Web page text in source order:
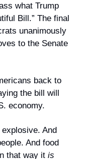
what Trump
Bill.” The final
unanimously
to the Senate
back to
the bill will
economy.
And
And food
that way it is